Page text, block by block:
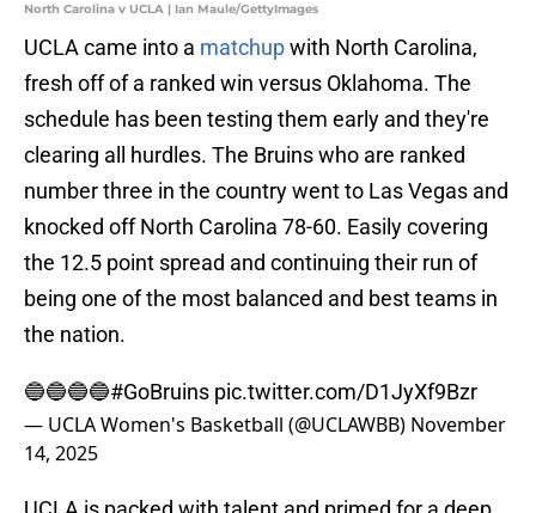
North Carolina v UCLA | Ian Maule/GettyImages
UCLA came into a matchupwith North Carolina,
fresh off of a ranked win versus Oklahoma. The
schedule has been testing them early and they're
clearing all hurdles. The Bruins who are ranked
number three in the country went to Las Vegas and
knocked off North Carolina 78-60. Easily covering
the 12.5 point spread and continuing their run of
being one of the most balanced and best teams in
the nation.
🔵🔵🔵🔵#GoBruins pic.twitter.com/D1JyXf9Bzr
— UCLA Women's Basketball (@UCLAWBB) November
14, 2025